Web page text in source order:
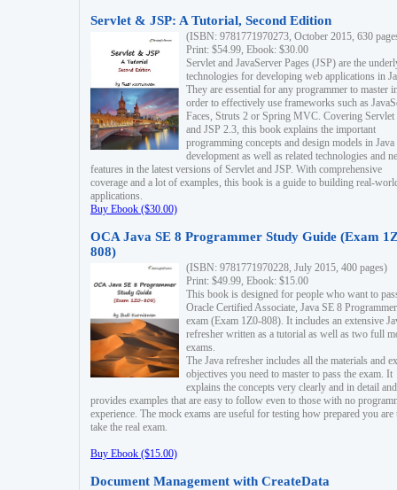
Servlet & JSP: A Tutorial, Second Edition
(ISBN: 9781771970273, October 2015, 630
Print: $54.99, Ebook: $30.00
Servlet and JavaServer Pages (JSP) are the
technologies for developing web applications in
They are essential for any programmer to master
order to effectively use frameworks such as
Faces, Struts 2 or Spring MVC. Covering Servlet
and JSP 2.3, this book explains the important
programming concepts and design models in
development as well as related technologies and
features in the latest versions of Servlet and JSP. With comprehensive
coverage and a lot of examples, this book is a guide to building real-
applications.
Buy Ebook ($30.00)
OCA Java SE 8 Programmer Study Guide (Exam
808)
(ISBN: 9781771970228, July 2015, 400 pages)
Print: $49.99, Ebook: $15.00
This book is designed for people who want to
Oracle Certified Associate, Java SE 8 Programmer
exam (Exam 1Z0-808). It includes an extensive
refresher written as a tutorial as well as two full
exams.
The Java refresher includes all the materials and
objectives you need to master to pass the exam. It
explains the concepts very clearly and in detail and
provides examples that are easy to follow even to those with no
experience. The mock exams are useful for testing how prepared you are
take the real exam.
Buy Ebook ($15.00)
Document Management with CreateData